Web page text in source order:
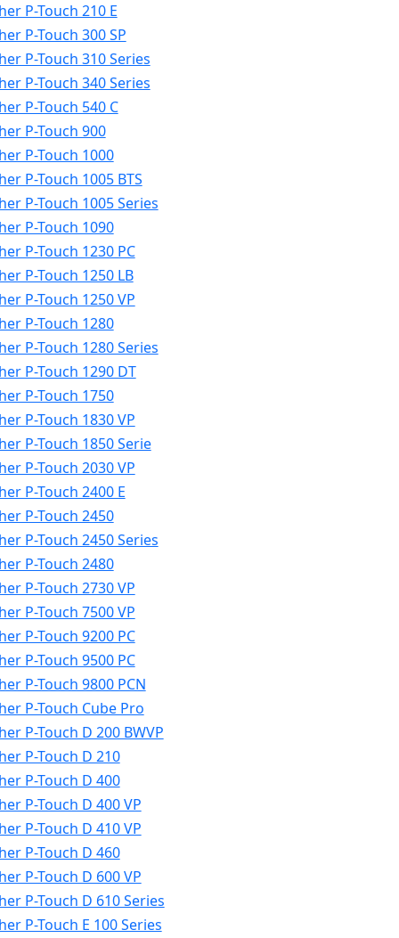
P-Touch 210 E
P-Touch 300 SP
P-Touch 310 Series
P-Touch 340 Series
P-Touch 540 C
P-Touch 900
P-Touch 1000
P-Touch 1005 BTS
P-Touch 1005 Series
P-Touch 1090
P-Touch 1230 PC
P-Touch 1250 LB
P-Touch 1250 VP
P-Touch 1280
P-Touch 1280 Series
P-Touch 1290 DT
P-Touch 1750
P-Touch 1830 VP
P-Touch 1850 Serie
P-Touch 2030 VP
P-Touch 2400 E
P-Touch 2450
P-Touch 2450 Series
P-Touch 2480
P-Touch 2730 VP
P-Touch 7500 VP
P-Touch 9200 PC
P-Touch 9500 PC
P-Touch 9800 PCN
P-Touch Cube Pro
P-Touch D 200 BWVP
P-Touch D 210
P-Touch D 400
P-Touch D 400 VP
P-Touch D 410 VP
P-Touch D 460
P-Touch D 600 VP
P-Touch D 610 Series
P-Touch E 100 Series